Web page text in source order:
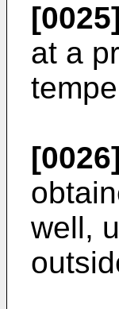
[0025]
at a
[0026]
well,